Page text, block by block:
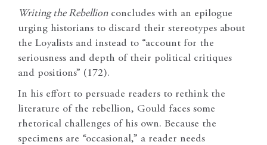
Writing the Rebellionconcludes with an epilogue
urging historians to discard their stereotypes about
the Loyalists and instead to “account for the
seriousness and depth of their political critiques
and positions” (172).
In his effort to persuade readers to rethink the
literature of the rebellion, Gould faces some
rhetorical challenges of his own. Because the
specimens are “occasional,” a reader needs